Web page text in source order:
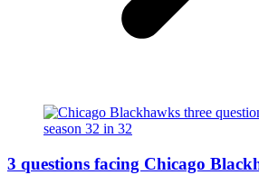
3 questions facing Chicago